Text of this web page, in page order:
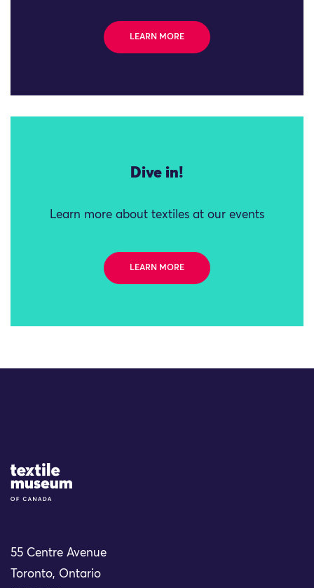
LEARN MORE
Dive in!
Learn more about textiles at our events
LEARN MORE
Site Logo
55 Centre Avenue
Toronto, Ontario